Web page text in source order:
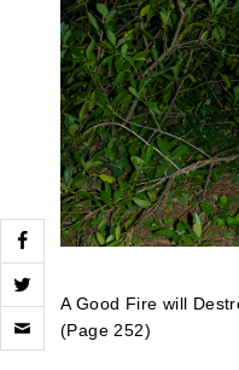
A Good Fire will
(Page 252)
Click
to
email